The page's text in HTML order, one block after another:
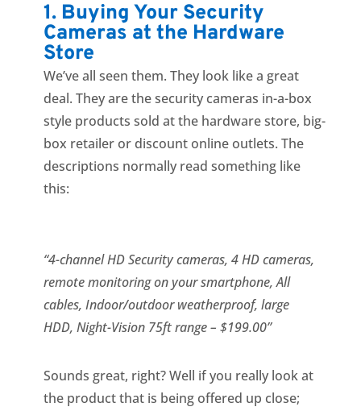
1. Buying Your Security
Cameras at the Hardware
Store
We’ve all seen them. They look like a great
deal. They are the security cameras in-a-box
style products sold at the hardware store, big-
box retailer or discount online outlets. The
descriptions normally read something like
this:
“4-channel HD Security cameras, 4 HD cameras,
remote monitoringon your smartphone, All
cables, Indoor/outdoor weatherproof, large
HDD, Night-Vision 75ft range – $199.00”
Sounds great, right? Well if you really look at
the product that is being offered up close;